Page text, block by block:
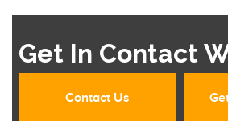
Get In Contact
Contact Us